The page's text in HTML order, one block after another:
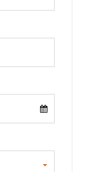
lions,
others
and transfer
Park